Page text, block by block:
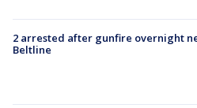
2 arrested after gunfire overnight
Beltline